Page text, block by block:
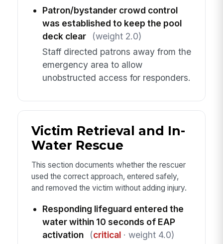
Patron/bystander crowd control
was established to keep the pool
deck clear
(weight 2.0)
Staff directed patrons away from the
emergency area to allow
unobstructed access for responders.
Victim Retrieval and In-
Water Rescue
This section documents whether the rescuer
used the correct approach, entered safely,
and removed the victim without adding injury.
Responding lifeguard entered the
water within 10 seconds of EAP
activation
(critical· weight 4.0)